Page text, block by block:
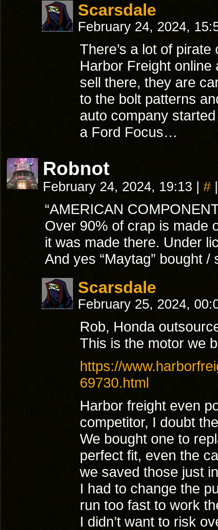
Scarsdale
February 24, 2024,
There’s a lot of
Harbor Freight
sell there, they are
to the bolt patterns
auto company
a Ford Focus…
Robnot
February 24, 2024, 19:13 #
“AMERICAN
Over 90% of crap is made
it was made there. Under
And yes “Maytag” bought /
Scarsdale
February 25, 2024,
Rob, Honda
This is the motor we
https://
69730.html
Harbor freight even
competitor, I doubt
We bought one to
perfect fit, even the
we saved those just
I had to change the
run too fast to work
I didn’t want to risk